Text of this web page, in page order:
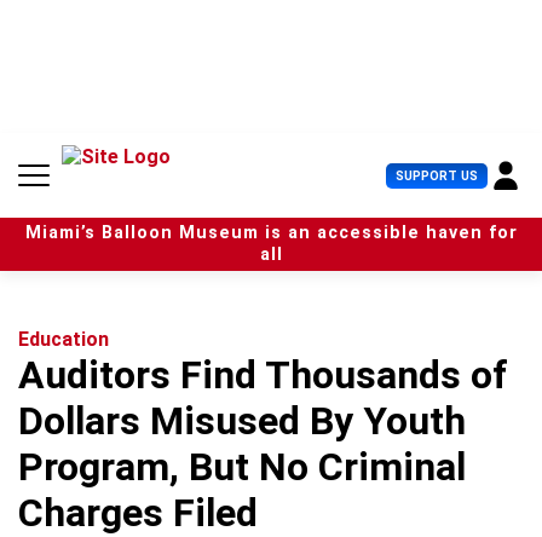
n
SUPPORT US U
s
e
r
Miami’s Balloon Museum is an accessible haven for
all
Education
Auditors Find Thousands of
Dollars Misused By Youth
Program, But No Criminal
Charges Filed